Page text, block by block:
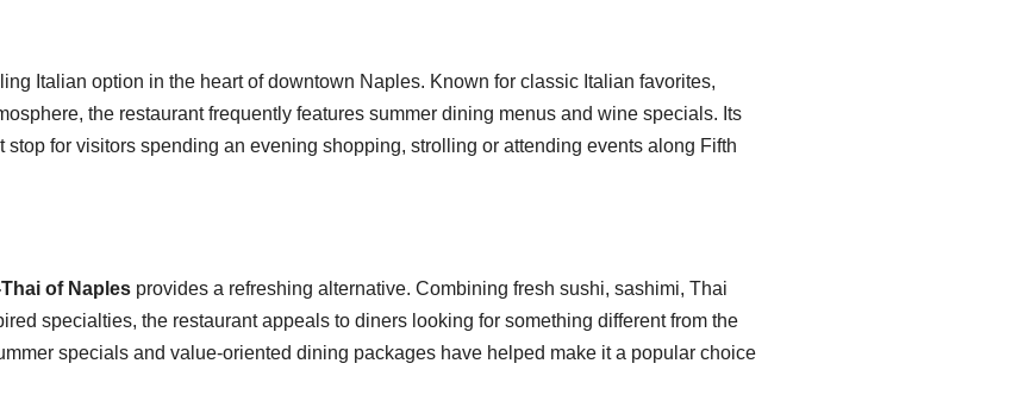
Italian option in the heart of downtown Naples. Known for classic Italian favorites,
the restaurant frequently features summer dining menus and wine specials. Its
for visitors spending an evening shopping, strolling or attending events along Fifth
of Naples provides a refreshing alternative. Combining fresh sushi, sashimi, Thai
specialties, the restaurant appeals to diners looking for something different from the
specials and value-oriented dining packages have helped make it a popular choice